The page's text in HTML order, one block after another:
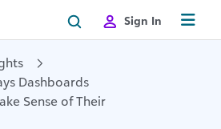
Sign In
Dashboards
Sense of Their